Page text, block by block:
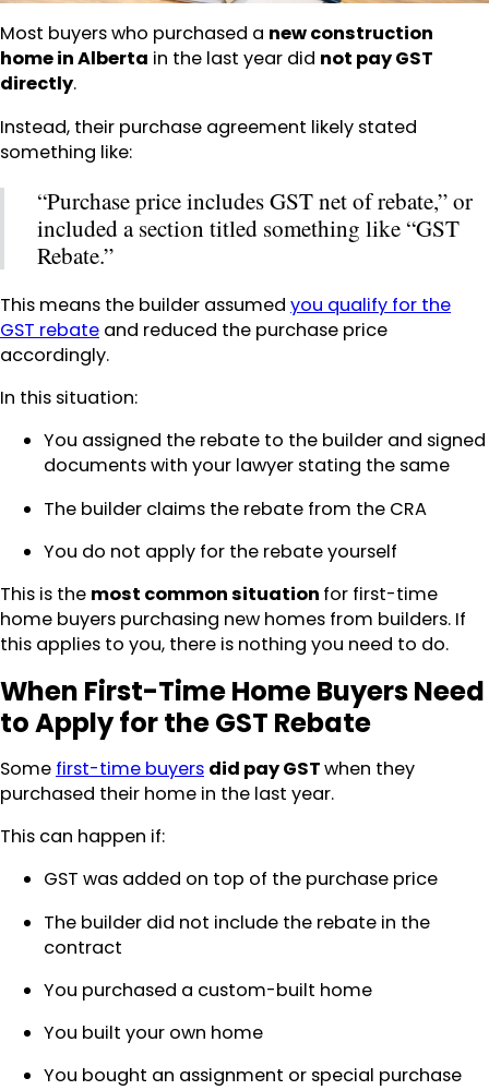
Most buyers who purchased a new construction
home in Alberta in the last year did not pay GST
directly.
Instead, their purchase agreement likely stated
something like:
“Purchase price includes GST net of rebate,” or
included a section titled something like “GST
Rebate.”
This means the builder assumed you qualify for the
GST rebate and reduced the purchase price
accordingly.
In this situation:
You assigned the rebate to the builder and signed
documents with your lawyer stating the same
The builder claims the rebate from the CRA
You do not apply for the rebate yourself
This is the most common situation for first-time
home buyers purchasing new homes from builders. If
this applies to you, there is nothing you need to do.
When First-Time Home Buyers Need
to Apply for the GST Rebate
Some first-time buyers did pay GSTwhen they
purchased their home in the last year.
This can happen if:
GST was added on top of the purchase price
The builder did not include the rebate in the
contract
You purchased a custom-built home
You built your own home
You bought an assignment or special purchase